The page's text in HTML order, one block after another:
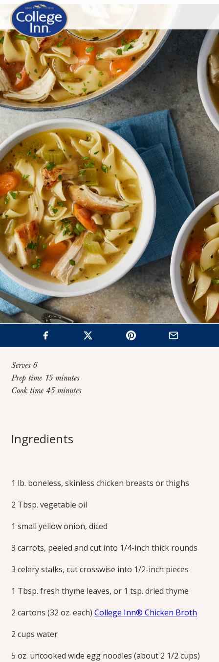
Classic Chicken
All the traditional flavors of chicken noodle soup come
juice to brighten the savory flavors.
Print this Recipe
Serves 6
Prep time 15 minutes
Cook time 45 minutes
Ingredients
1 lb. boneless, skinless chicken breasts or thighs
2 Tbsp. vegetable oil
1 small yellow onion, diced
3 carrots, peeled and cut into 1/4-inch thick rounds
3 celery stalks, cut crosswise into 1/2-inch pieces
1 Tbsp. fresh thyme leaves, or 1 tsp. dried thyme
2 cartons (32 oz. each) College Inn® Chicken Broth
2 cups water
5 oz. uncooked wide egg noodles (about 2 1/2 cups)